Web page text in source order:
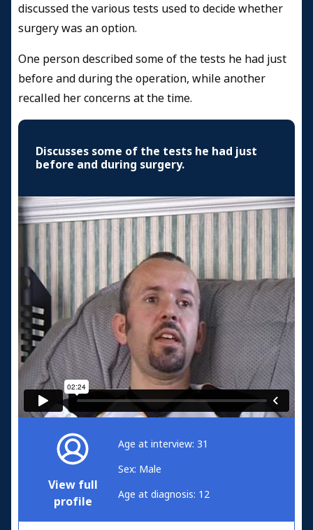
discussed the various tests used to decide whether
surgery was an option.
One person described some of the tests he had just
before and during the operation, while another
recalled her concerns at the time.
Discusses some of the tests he had just
before and during surgery.
View full
profile
Age at interview: 31
Sex: Male
Age at diagnosis: 12